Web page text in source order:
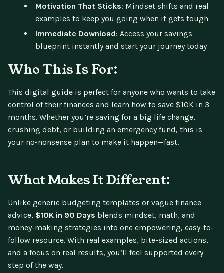
Motivation That Sticks: Mindset shifts and real
examples to keep you going when it gets tough
Immediate Download: Access your savings
blueprint instantly and start your journey today
Who This Is For:
This digital guide is perfect for anyone who wants to take
control of their finances and learn how to save $10K in 3
months. Whether you’re saving for a big life change,
crushing debt, or building an emergency fund, this is
your no-nonsense plan to make it happen—fast.
What Makes It Different:
Unlike generic budgeting templates or vague finance
advice, $10K in 90 Days blends mindset, math, and
money-making strategies into one empowering, easy-to-
follow resource. With real examples, bite-sized actions,
and a focus on real results, you’ll feel supported every
step of the way.